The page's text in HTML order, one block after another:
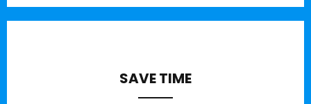
SAVE TIME